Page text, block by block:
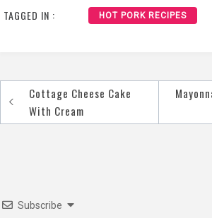
TAGGED IN : HOT PORK RECIPES
Post
navigation
Cottage Cheese Cake
With Cream
Subscribe